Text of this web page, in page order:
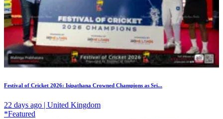
Festival of Cricket 2026: Isipathana Crowned Champions as Sri...
22 days ago | United Kingdom
*Featured